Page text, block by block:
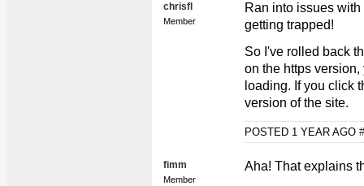
chrisfl
Member
Ran into issues
getting trapped!
So I've rolled back
on the https
loading. If you click
version of the site.
POSTED 1 YEAR AGO #
fimm
Member
Aha! That explains